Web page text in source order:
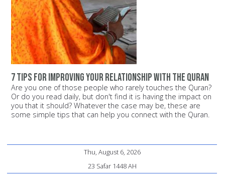
7 tips for improving your relationship with the Quran
Are you one of those people who rarely touches the Quran?
Or do you read daily, but don't find it is having the impact on
you that it should? Whatever the case may be, these are
some simple tips that can help you connect with the Quran.
Thu, August 6, 2026
23 Safar 1448 AH